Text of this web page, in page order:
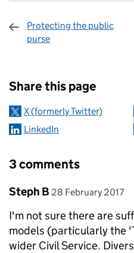
Protecting the public
purse
Share this page
X (formerly Twitter)
LinkedIn
3 comments
Comment by
Steph B posted on
28 February 2017
I'm not sure there are
models (particularly the
wider Civil Service.